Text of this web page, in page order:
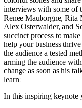
interviews with some of
Renee Mauborgne, Rita
Alex Osterwalder, and
succinct process to
help your business
the audience a tested
arming the audience
change as soon as his
learn:
In this inspiring keynote